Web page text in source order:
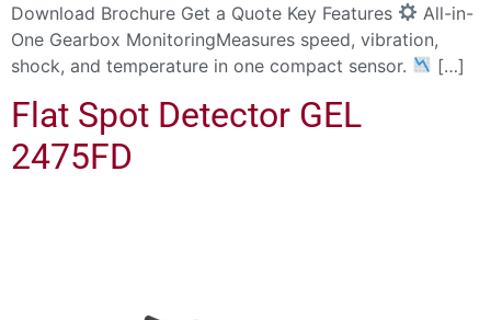
Download Brochure Get a Quote Key Features
All-in-
One Gearbox MonitoringMeasures speed, vibration,
shock, and temperature in one compact sensor.
[…]
Flat Spot Detector GEL
2475FD